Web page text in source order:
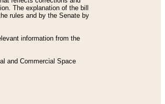
The explanation of the bill
rules and by the Senate by
information from the
and Commercial Space